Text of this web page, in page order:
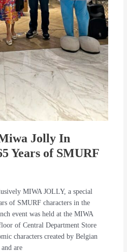
Jolly In
Years of SMURF
MIWA JOLLY, a special
of SMURF characters in the
event was held at the MIWA
of Central Department Store
characters created by Belgian
are